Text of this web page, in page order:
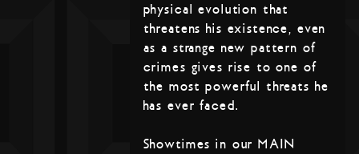
physical evolution that
threatens his existence, even
as a strange new pattern of
crimes gives rise to one of
the most powerful threats he
has ever faced.
Showtimes in our MAIN